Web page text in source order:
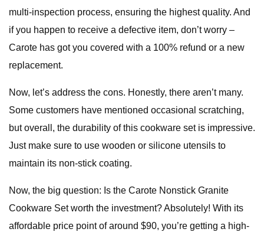
multi-inspection process, ensuring the highest quality. And
if you happen to receive a defective item, don’t worry –
Carote has got you covered with a 100% refund or a new
replacement.
Now, let’s address the cons. Honestly, there aren’t many.
Some customers have mentioned occasional scratching,
but overall, the durability of this cookware set is impressive.
Just make sure to use wooden or silicone utensils to
maintain its non-stick coating.
Now, the big question: Is the Carote Nonstick Granite
Cookware Set worth the investment? Absolutely! With its
affordable price point of around $90, you’re getting a high-